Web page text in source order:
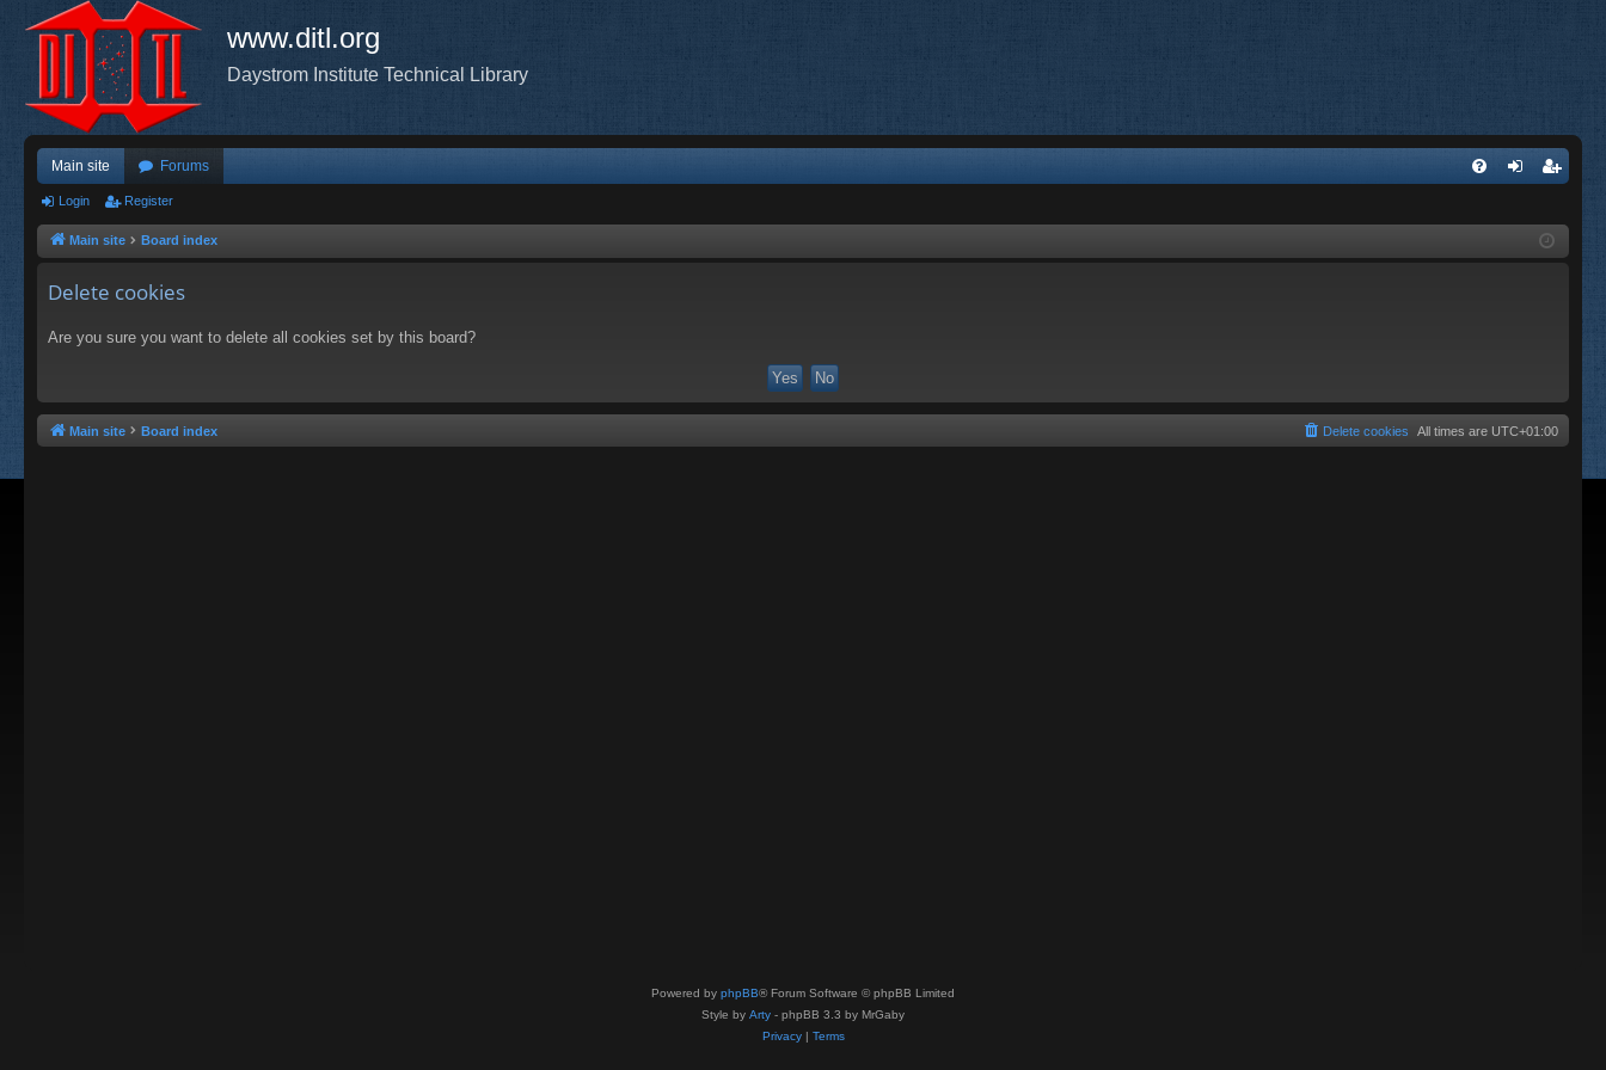
www.ditl.org
Daystrom Institute Technical Library
Main site Forums
ist
Login Register
Main site Board index
Delete cookies
Are you sure you want to delete all cookies set by this board?
Main site Board index All times are UTC+01:00
Delete cookies
Powered by phpBB® Forum Software © phpBB Limited
Style by Arty - phpBB 3.3 by MrGaby
Privacy| Terms